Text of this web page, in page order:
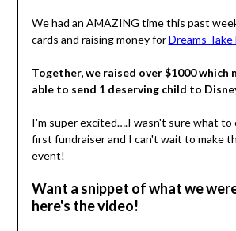
We had an AMAZING time this past
cards and raising money forDreams
Together, we raised over $1000 which
able to send 1 deserving child to
I'm super excited….I wasn't sure what to
first fundraiser and I can't wait to make
event!
Want a snippet of what we
here's the video!